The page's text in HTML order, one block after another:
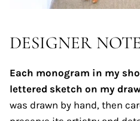
DESIGNER NOTE
Each monogram in my
lettered sketch on my
was drawn by hand, then